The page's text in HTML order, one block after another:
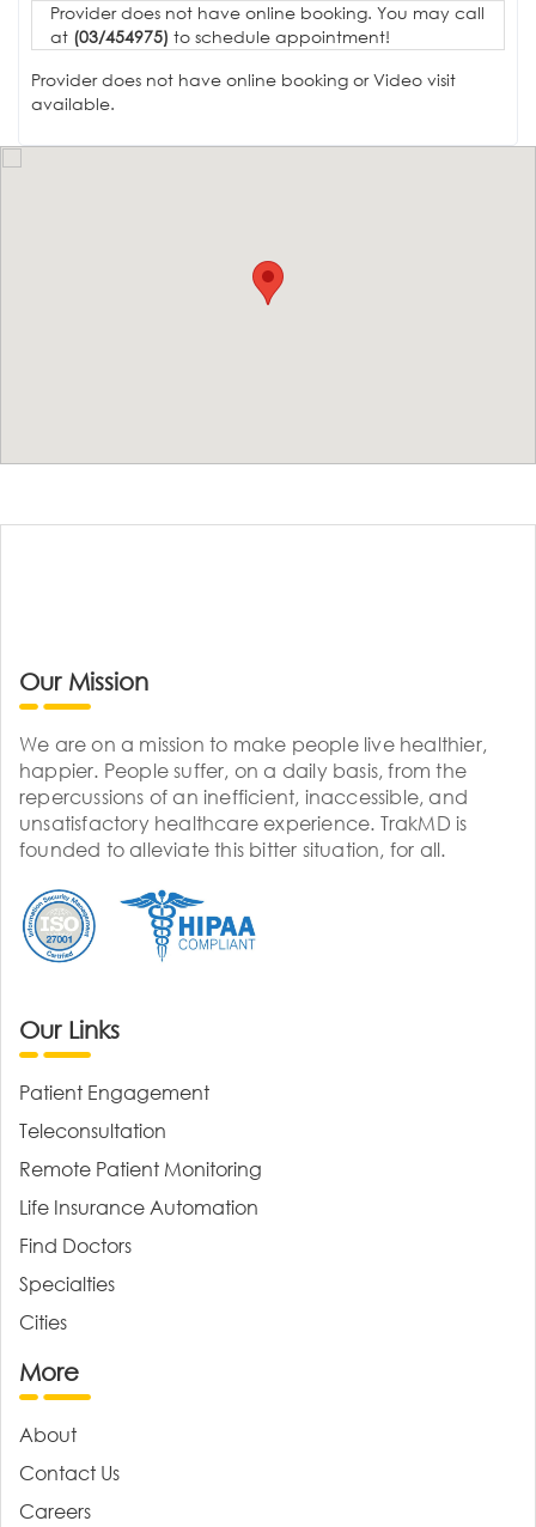
Provider does not have online booking. You may call
at (03/454975) to schedule appointment!
Provider does not have online booking or Video visit
available.
Our Mission
We are on a mission to make people live healthier,
happier. People suffer, on a daily basis, from the
repercussions of an inefficient, inaccessible, and
unsatisfactory healthcare experience. TrakMD is
founded to alleviate this bitter situation, for all.
Our Links
Patient Engagement
Teleconsultation
Remote Patient Monitoring
Life Insurance Automation
Find Doctors
Specialties
Cities
More
About
Contact Us
Careers